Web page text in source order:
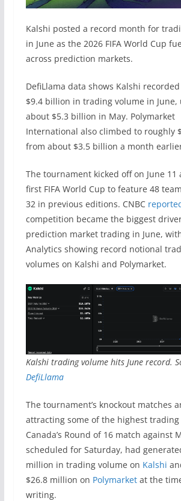
Kalshi posted a record month for
in June as the 2026 FIFA World Cup
across prediction markets.
DefiLlama data shows Kalshi
$9.4 billion in trading volume in June,
about $5.3 billion in May. Polymarket
International also climbed to roughly
from about $3.5 billion a month
The tournament kicked off on June 11
first FIFA World Cup to feature 48
32 in previous editions. CNBC
competition became the biggest
prediction market trading in June,
Analytics showing record notional
volumes on Kalshi and Polymarket.
Kalshi trading volume hits June record.
DefiLlama
The tournament’s knockout matches
attracting some of the highest trading
Canada’s Round of 16 match against
scheduled for Saturday, had
million in trading volume on Kalshi
$26.8 million on Polymarketat the
writing.